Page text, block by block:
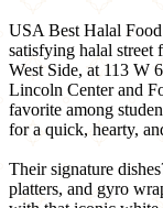
USA Best Halal
satisfying halal street
West Side, at 113 W
Lincoln Center and
favorite among
for a quick, hearty,
Their signature
platters, and gyro